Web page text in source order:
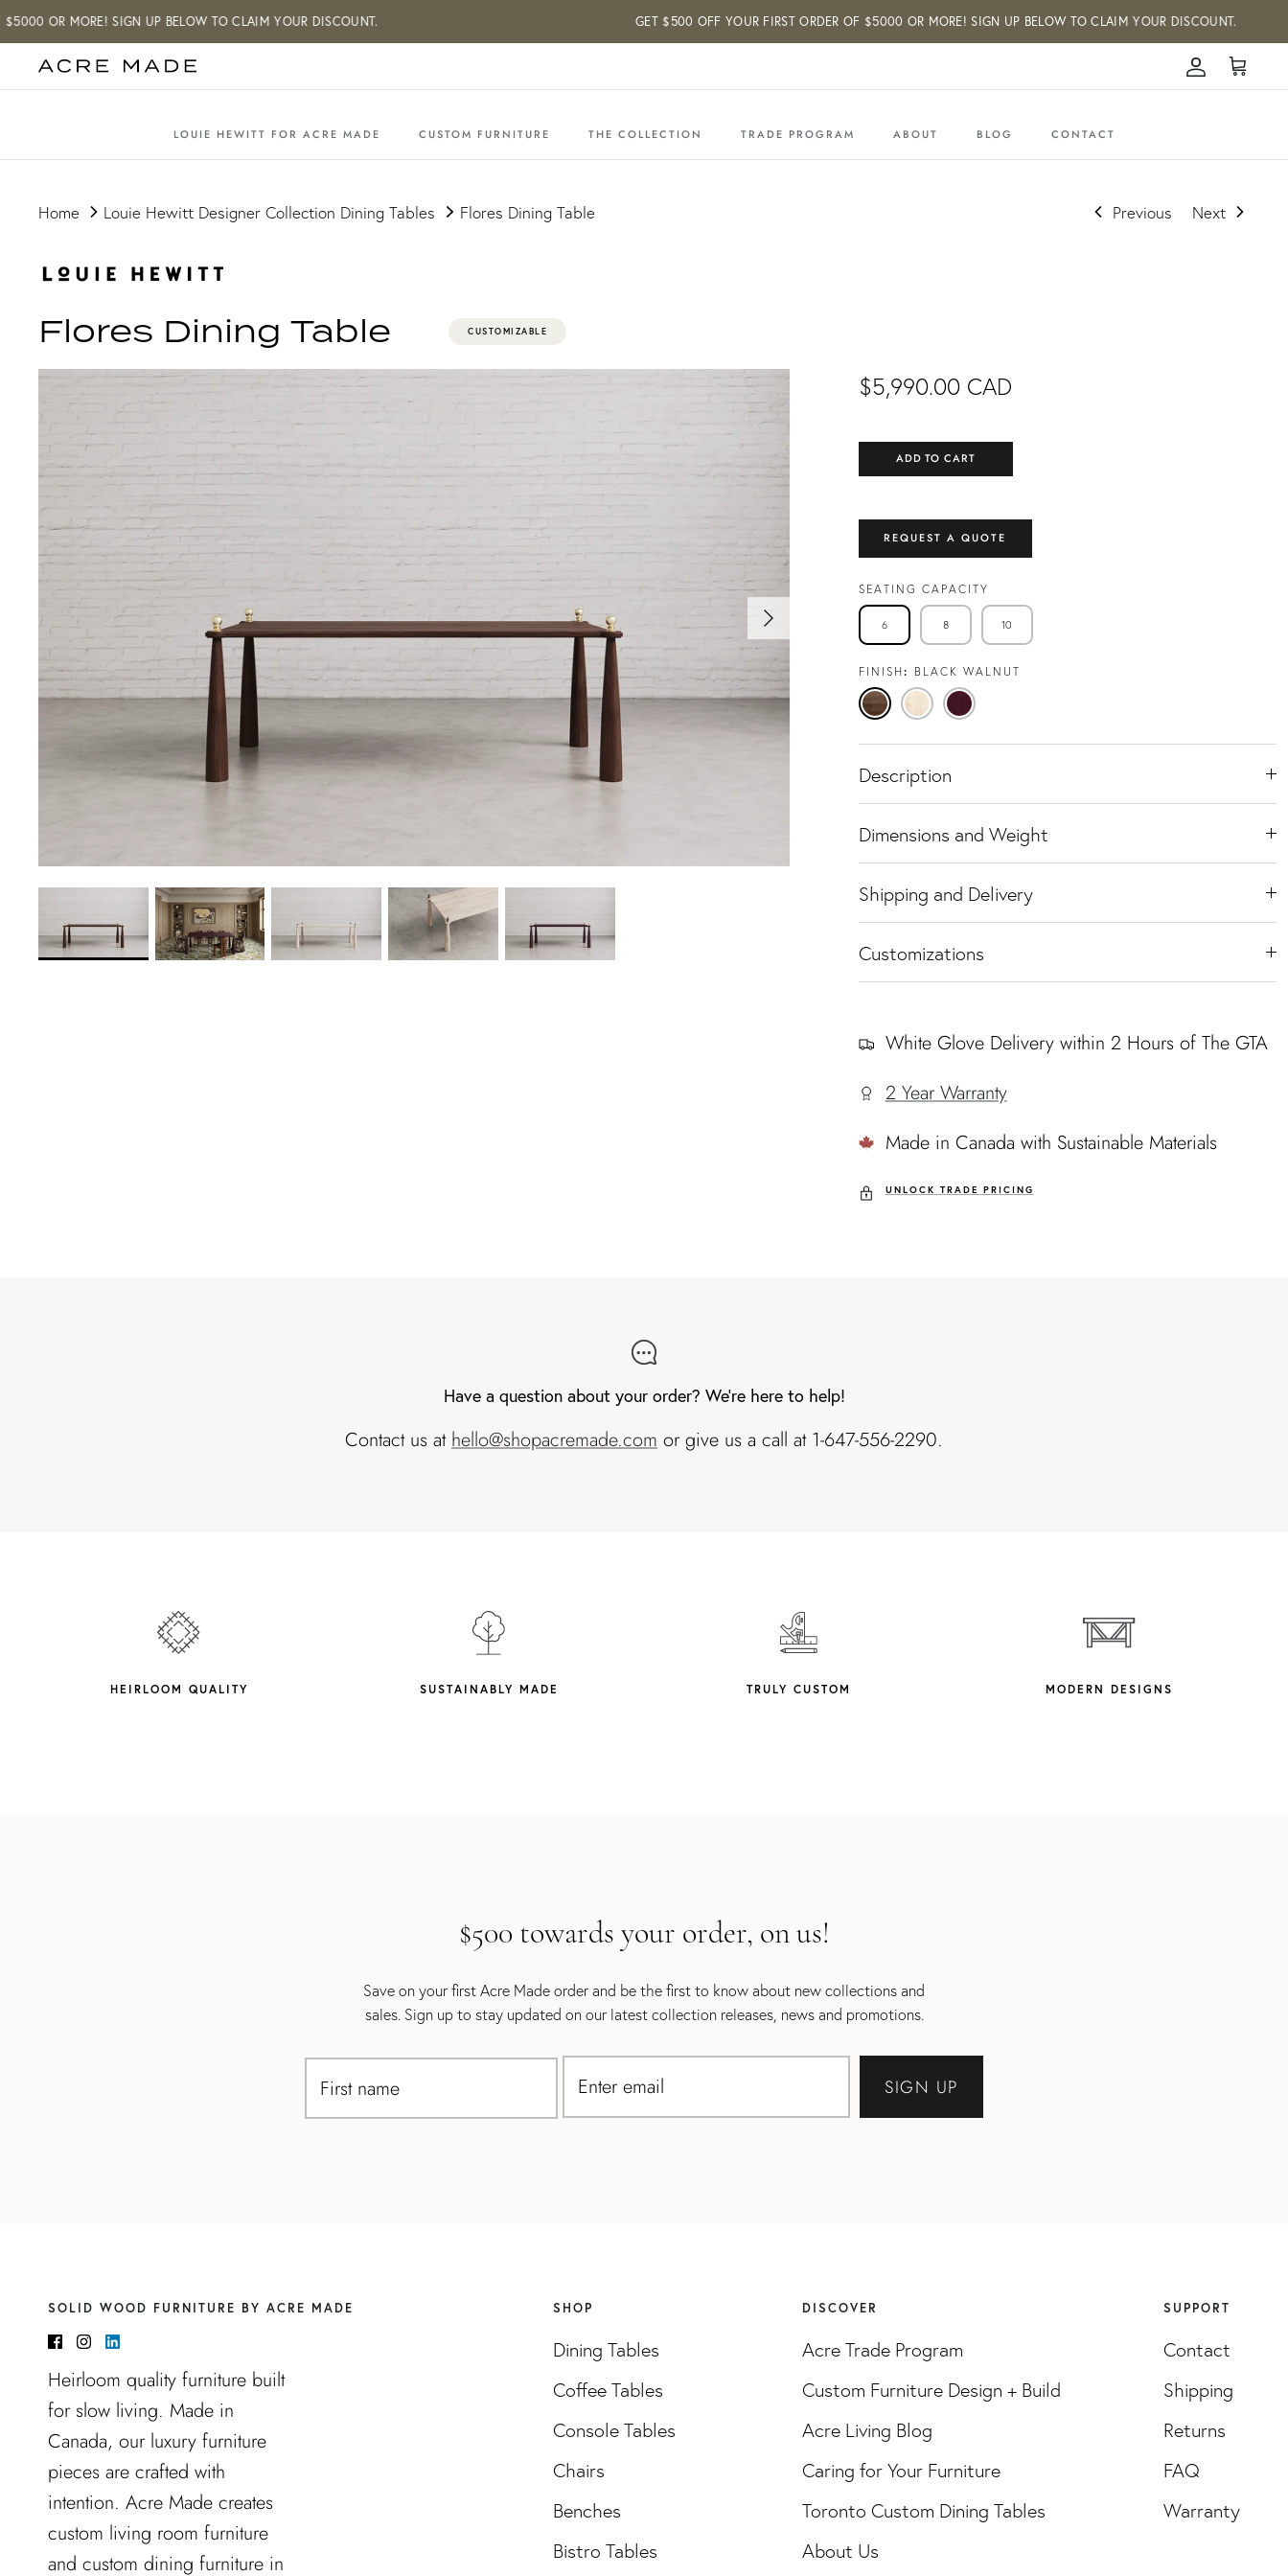
Skip
to
content
OR MORE! SIGN UP BELOW TO CLAIM YOUR DISCOUNT. GET $500 OFF YOUR FIRST ORDER OF $5000 OR MORE! SIGN UP BELOW TO CLAIM YOUR DISCOUNT.
Account
Cart
LOUIE HEWITT FOR ACRE MADE CUSTOM FURNITURE THE COLLECTION TRADE PROGRAM ABOUT BLOG CONTACT
Home Louie Hewitt Designer Collection Dining Tables Flores Dining Table Previous Next
Flores Dining Table CUSTOMIZABLE
$5,990.00 CAD
ADD TO CART
REQUEST A QUOTE
SEATING CAPACITY
6 8 10
FINISH BLACK WALNUT
Black
Walnut
Travertine
Ash
Viola
Description
Dimensions and Weight
Shipping and Delivery
Customizations
White Glove Delivery within 2 Hours of The GTA
2 Year Warranty
Made in Canada with Sustainable Materials
UNLOCK TRADE PRICING
Have a question about your order? We're here to help!
Contact us athello@shopacremade.com or give us a call at 1-647-556-2290.
HEIRLOOM QUALITY SUSTAINABLY MADE TRULY CUSTOM MODERN DESIGNS
$500 towards your order, on us!
Save on your first Acre Made order and be the first to know about new collections and
sales. Sign up to stay updated on our latest collection releases, news and promotions.
SIGN UP
SOLID WOOD FURNITURE BY ACRE MADE
Heirloom quality furniture built
for slow living. Made in
Canada, our luxury furniture
pieces are crafted with
intention. Acre Made creates
custom living room furniture
and custom dining furniture in
SHOP
Dining Tables
Coffee Tables
Console Tables
Chairs
Benches
Bistro Tables
DISCOVER
Acre Trade Program
Custom Furniture Design + Build
Acre Living Blog
Caring for Your Furniture
Toronto Custom Dining Tables
About Us
SUPPORT
Contact
Shipping
Returns
FAQ
Warranty